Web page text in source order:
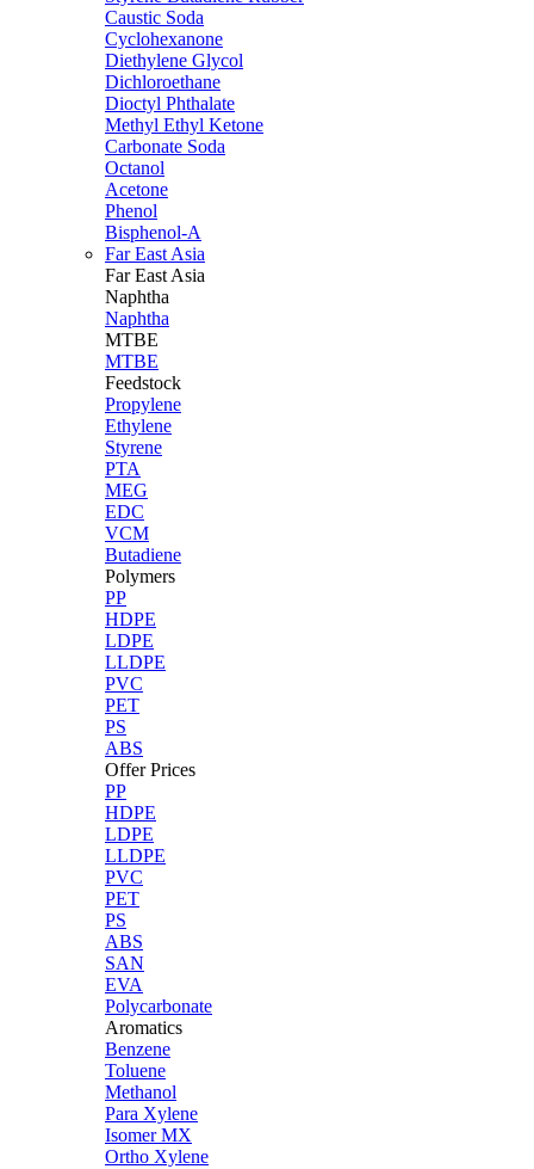
Caustic Soda
Cyclohexanone
Diethylene Glycol
Dichloroethane
Dioctyl Phthalate
Methyl Ethyl Ketone
Carbonate Soda
Octanol
Acetone
Phenol
Bisphenol-A
Far East Asia
Far East Asia
Naphtha
Naphtha
MTBE
MTBE
Feedstock
Propylene
Ethylene
Styrene
PTA
MEG
EDC
VCM
Butadiene
Polymers
PP
HDPE
LDPE
LLDPE
PVC
PET
PS
ABS
Offer Prices
PP
HDPE
LDPE
LLDPE
PVC
PET
PS
ABS
SAN
EVA
Polycarbonate
Aromatics
Benzene
Toluene
Methanol
Para Xylene
Isomer MX
Ortho Xylene